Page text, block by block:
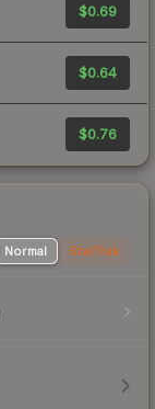
$0.69
$0.64
$0.76
Normal StatTrak